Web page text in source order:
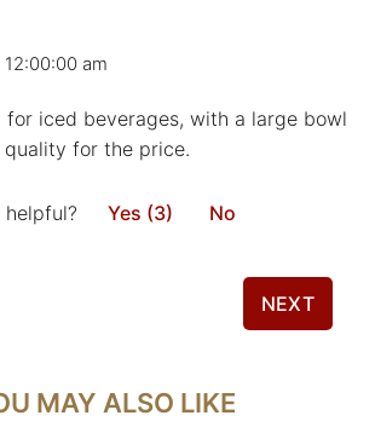
am
for iced beverages, with a large bowl
for the price.
Yes (3) No
NEXT
MAY ALSO LIKE